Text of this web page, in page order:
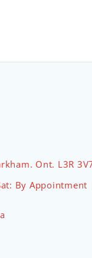
Ont. L3R
By Appointment